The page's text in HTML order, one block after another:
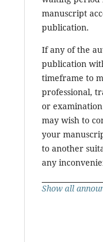
manuscript
publication.
If any of the
publication
timeframe to
professional,
or
may wish to
your
to another
any
Show all